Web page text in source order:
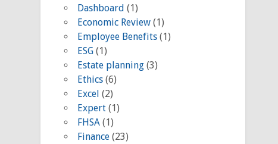
Dashboard (1)
Economic Review (1)
Employee Benefits (1)
ESG (1)
Estate planning (3)
Ethics (6)
Excel (2)
Expert (1)
FHSA (1)
Finance (23)